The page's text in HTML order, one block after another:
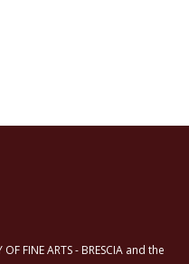
FINE ARTS - BRESCIA and the